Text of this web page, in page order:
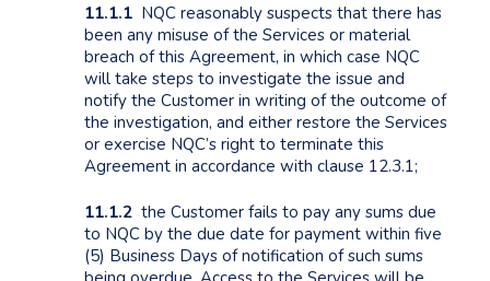
11.1.1 NQC reasonably suspects that there has
been any misuse of the Services or material
breach of this Agreement, in which case NQC
will take steps to investigate the issue and
notify the Customer in writing of the outcome of
the investigation, and either restore the Services
or exercise NQC’s right to terminate this
Agreement in accordance with clause 12.3.1;
11.1.2 the Customer fails to pay any sums due
to NQC by the due date for payment within five
(5) Business Days of notification of such sums